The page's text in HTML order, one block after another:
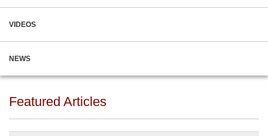
VIDEOS
NEWS
Featured Articles